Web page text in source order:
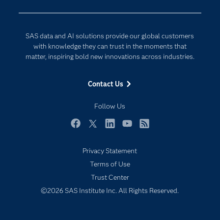
SAS data and AI solutions provide our global customers
with knowledge they can trust in the moments that
matter, inspiring bold new innovations across industries.
Contact Us
Follow Us
For Educators
Events
Newsroom
Products
Solutions
Support & Services
Generative AI
Privacy Statement
Terms of Use
Trust Center
©2026 SAS Institute Inc. All Rights Reserved.